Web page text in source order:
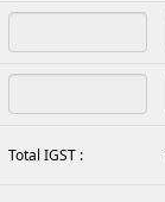
Total IGST :